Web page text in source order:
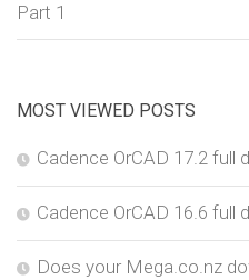
Part 1
MOST VIEWED POSTS
Cadence OrCAD 17.2 full
Cadence OrCAD 16.6 full
Does your Mega.co.nz